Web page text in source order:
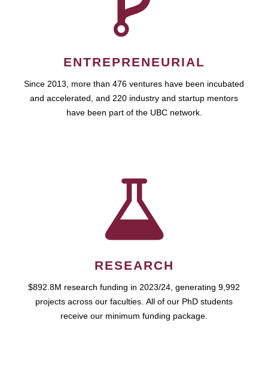
ENTREPRENEURIAL
Since 2013, more than 476 ventures have been incubated
and accelerated, and 220 industry and startup mentors
have been part of the UBC network.
RESEARCH
$892.8M research funding in 2023/24, generating 9,992
projects across our faculties. All of our PhD students
receive our minimum funding package.